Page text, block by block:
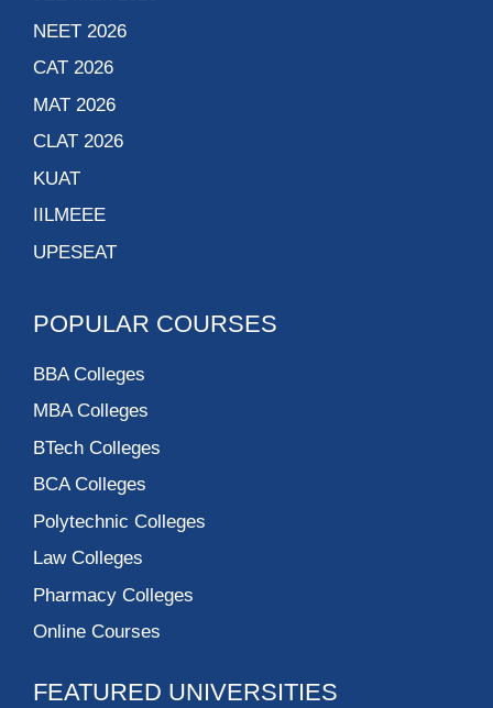
NEET 2026
CAT 2026
MAT 2026
CLAT 2026
KUAT
IILMEEE
UPESEAT
POPULAR COURSES
BBA Colleges
MBA Colleges
BTech Colleges
BCA Colleges
Polytechnic Colleges
Law Colleges
Pharmacy Colleges
Online Courses
FEATURED UNIVERSITIES